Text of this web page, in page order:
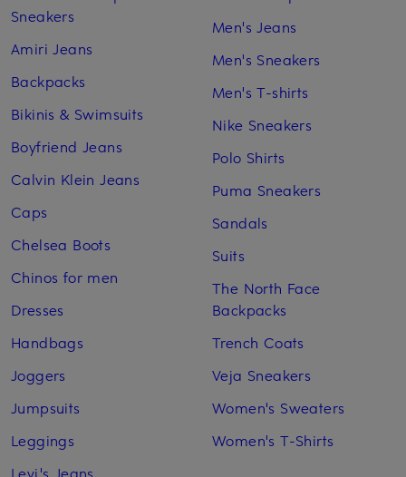
Sneakers
Amiri Jeans
Backpacks
Bikinis & Swimsuits
Boyfriend Jeans
Calvin Klein Jeans
Caps
Chelsea Boots
Chinos for men
Dresses
Handbags
Joggers
Jumpsuits
Leggings
Levi's Jeans
Men's Jeans
Men's Sneakers
Men's T-shirts
Nike Sneakers
Polo Shirts
Puma Sneakers
Sandals
Suits
The North Face
Backpacks
Trench Coats
Veja Sneakers
Women's Sweaters
Women's T-Shirts